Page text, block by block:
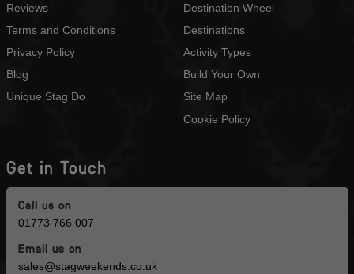
Reviews
Terms and Conditions
Privacy Policy
Blog
Unique Stag Do
Destination Wheel
Destinations
Activity Types
Build Your Own
Site Map
Cookie Policy
Get in Touch
Call us on
01773 766 007
Email us on
sales@stagweekends.co.uk